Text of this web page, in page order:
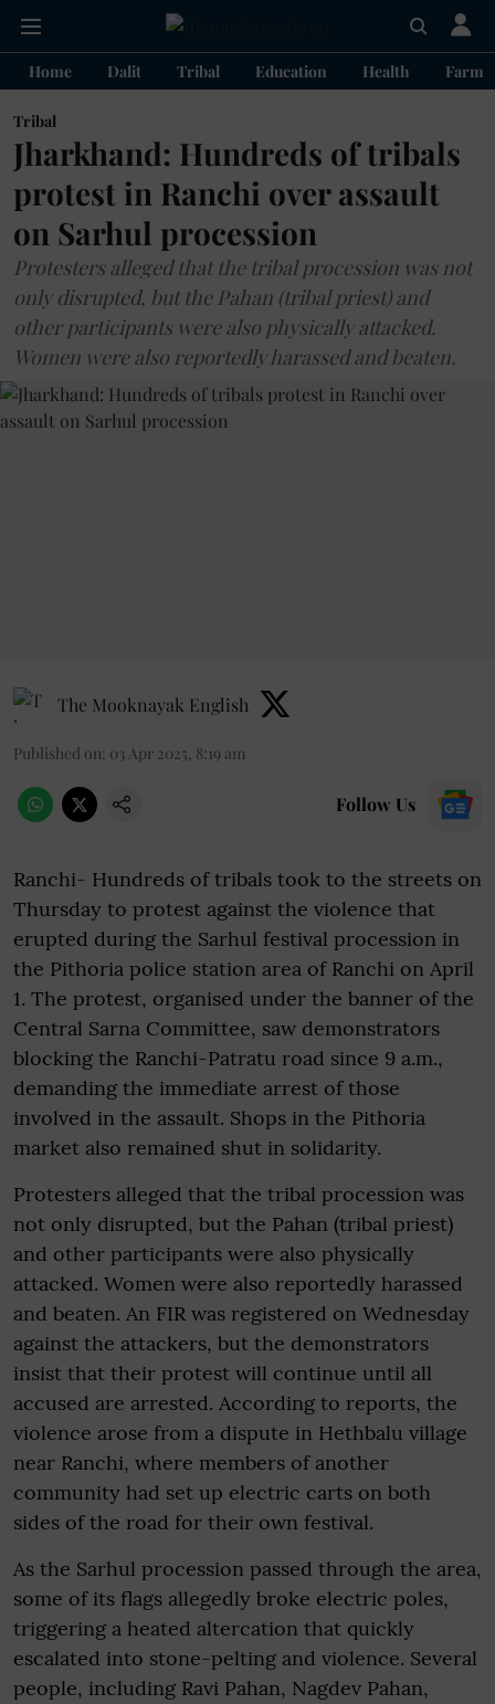
Home Dalit Tribal Education Health
Tribal
Jharkhand: Hundreds of tribals
protest in Ranchi over assault
on Sarhul procession
Protesters alleged that the tribal procession was not
only disrupted, but the Pahan (tribal priest) and
other participants were also physically attacked.
Women were also reportedly harassed and beaten.
The Mooknayak English
Published on: 03 Apr 2025, 8:19 am
Follow Us
Ranchi- Hundreds of tribals took to the streets on
Thursday to protest against the violence that
erupted during the Sarhul festival procession in
the Pithoria police station area of Ranchi on April
1. The protest, organised under the banner of the
Central Sarna Committee, saw demonstrators
blocking the Ranchi-Patratu road since 9 a.m.,
demanding the immediate arrest of those
involved in the assault. Shops in the Pithoria
market also remained shut in solidarity.
Protesters alleged that the tribal procession was
not only disrupted, but the Pahan (tribal priest)
and other participants were also physically
attacked. Women were also reportedly harassed
and beaten. An FIR was registered on Wednesday
against the attackers, but the demonstrators
insist that their protest will continue until all
accused are arrested. According to reports, the
violence arose from a dispute in Hethbalu village
near Ranchi, where members of another
community had set up electric carts on both
sides of the road for their own festival.
As the Sarhul procession passed through the area,
some of its flags allegedly broke electric poles,
triggering a heated altercation that quickly
escalated into stone-pelting and violence. Several
people, including Ravi Pahan, Nagdev Pahan,